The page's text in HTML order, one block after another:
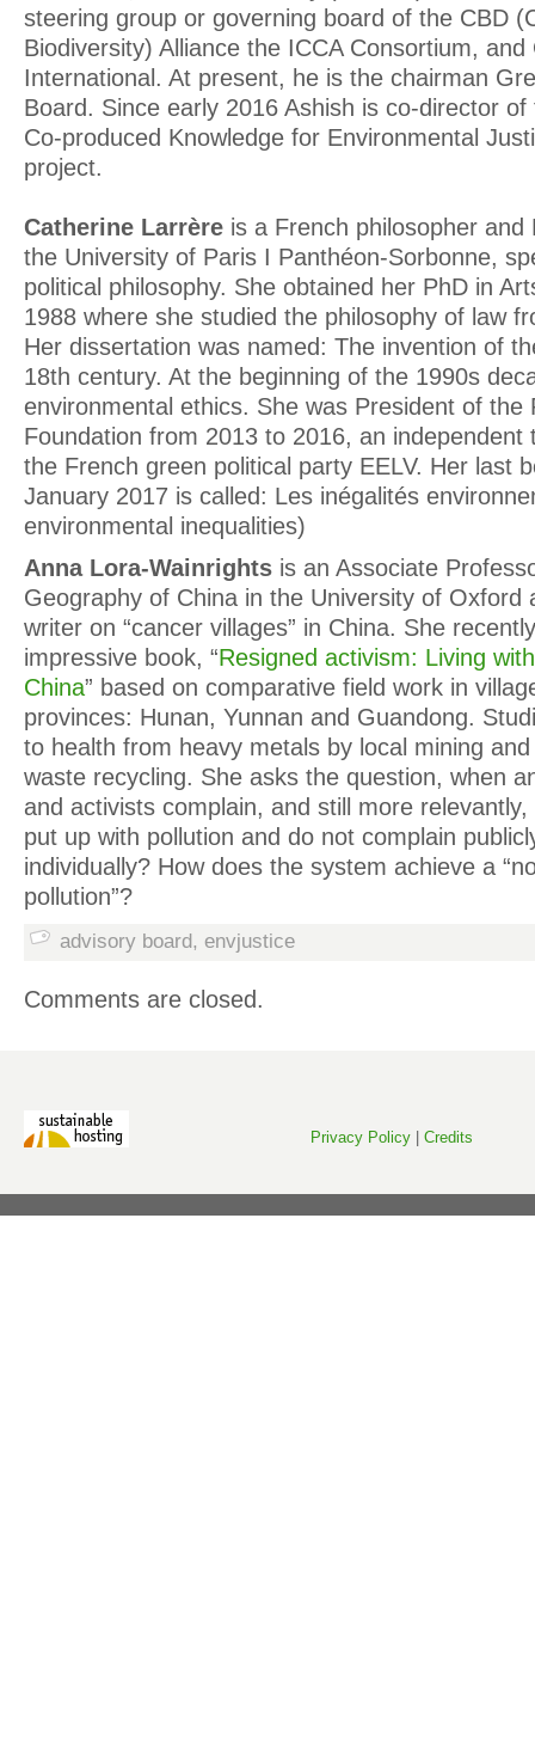
steering group or governing board of the CBD
Biodiversity) Alliance the ICCA Consortium, and
International. At present, he is the chairman
Board. Since early 2016 Ashish is co-director
Co-produced Knowledge for Environmental
project.
Catherine Larrère is a French philosopher
the University of Paris I Panthéon-Sorbonne,
political philosophy. She obtained her PhD in
1988 where she studied the philosophy of law
Her dissertation was named: The invention of
18th century. At the beginning of the 1990s
environmental ethics. She was President of the
Foundation from 2013 to 2016, an independent
the French green political party EELV. Her last
January 2017 is called: Les inégalités
environmental inequalities)
Anna Lora-Wainrights is an Associate
Geography of China in the University of Oxford
writer on “cancer villages” in China. She
impressive book, “Resigned activism: Living
China” based on comparative field work in
provinces: Hunan, Yunnan and Guandong.
to health from heavy metals by local mining
waste recycling. She asks the question, when
and activists complain, and still more
put up with pollution and do not complain
individually? How does the system achieve a
pollution”?
advisory board, envjustice
Comments are closed.
Privacy Policy Credits